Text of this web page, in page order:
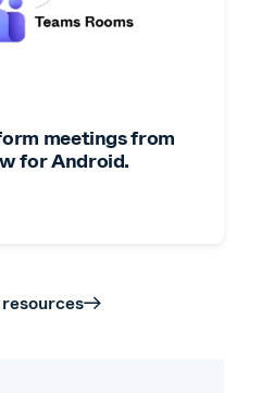
meetings from
for Android.